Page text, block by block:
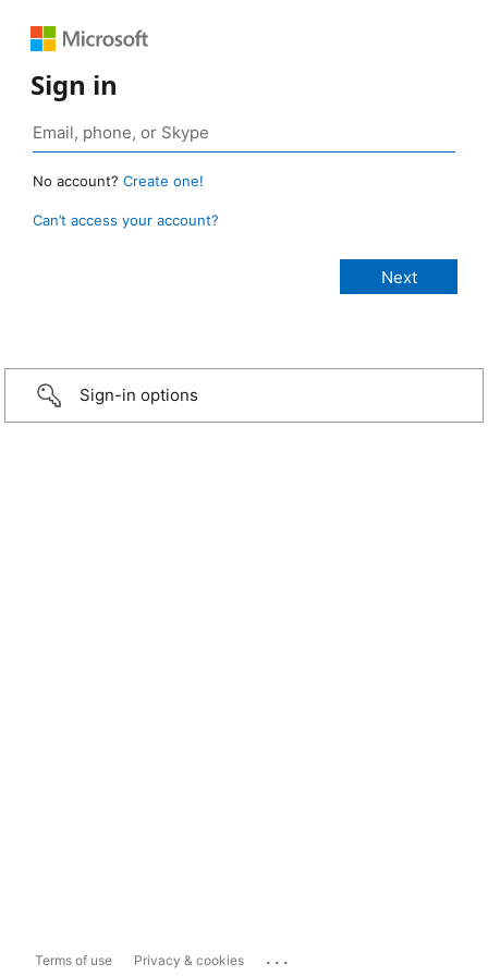
Sign in
No account? Create one!
Can’t access your account?
Sign-in options
Terms of use Privacy & cookies ...